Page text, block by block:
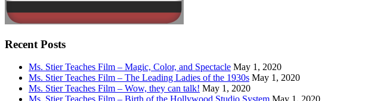
Recent Posts
Ms. Stier Teaches Film – Magic, Color, and Spectacle May 1, 2020
Ms. Stier Teaches Film – The Leading Ladies of the 1930s May 1, 2020
Ms. Stier Teaches Film – Wow, they can talk! May 1, 2020